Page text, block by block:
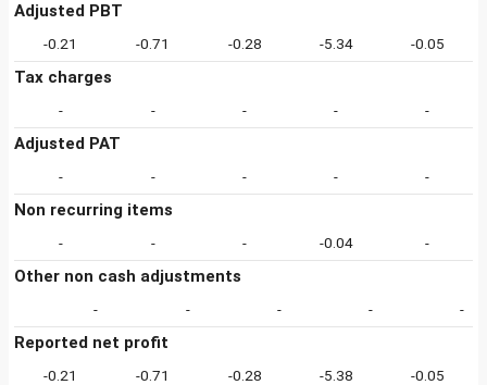
Adjusted PBT
-0.21 -0.71 -0.28 -5.34 -0.05
Tax charges
- - - - -
Adjusted PAT
- - - - -
Non recurring items
- - - -0.04 -
Other non cash adjustments
- - - - -
Reported net profit
-0.21 -0.71 -0.28 -5.38 -0.05